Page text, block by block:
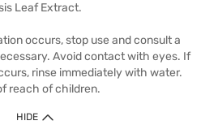
Leaf Extract.
occurs, stop use and consult a
Avoid contact with eyes. If
rinse immediately with water.
reach of children.
HIDE